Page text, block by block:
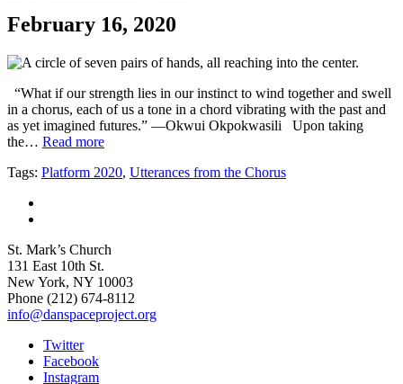
February 16, 2020
“What if our strength lies in our instinct to wind together and swell
in a chorus, each of us a tone in a chord vibrating with the past and
as yet imagined futures.” —Okwui Okpokwasili Upon taking
the… Read more
Tags: Platform 2020, Utterances from the Chorus
St. Mark’s Church
131 East 10th St.
New York, NY 10003
Phone (212) 674-8112
info@danspaceproject.org
Twitter
Facebook
Instagram